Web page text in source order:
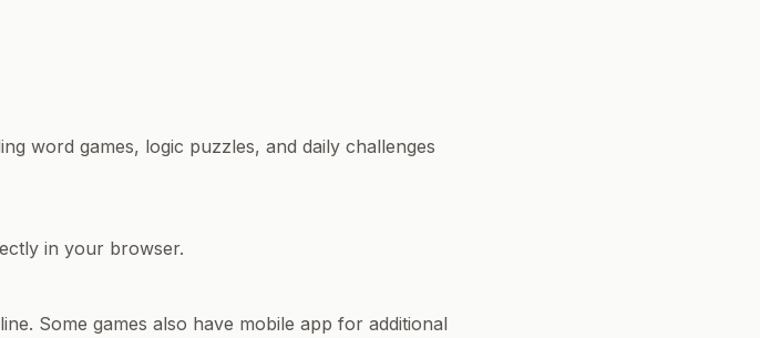
word games, logic puzzles, and daily challenges
in your browser.
Some games also have mobile app for additional